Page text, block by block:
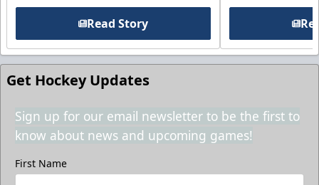
Read Story
Get Hockey Updates
Sign up for our email newsletter to be the first to
know about news and upcoming games!
First Name